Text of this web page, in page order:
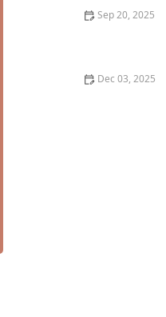
Sep 20, 2025
Dec 03, 2025